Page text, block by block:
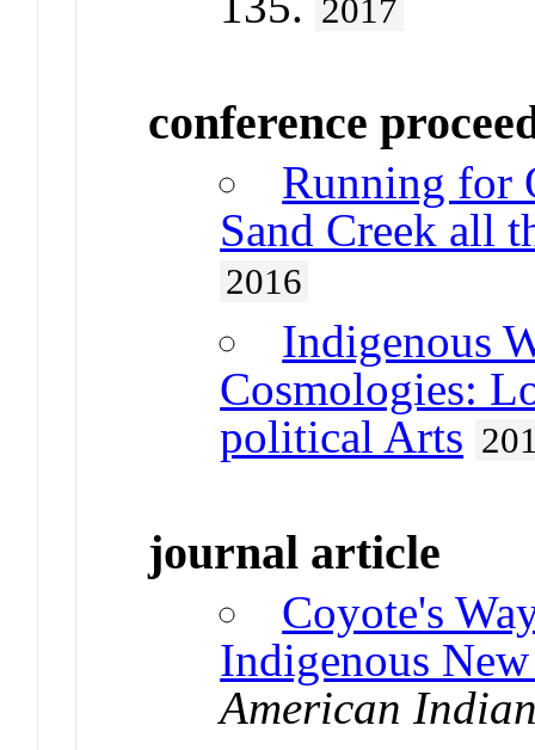
2017
conference
Running for
Sand Creek all
2016
Indigenous
Cosmologies:
political Arts
journal article
Coyote's
Indigenous
American